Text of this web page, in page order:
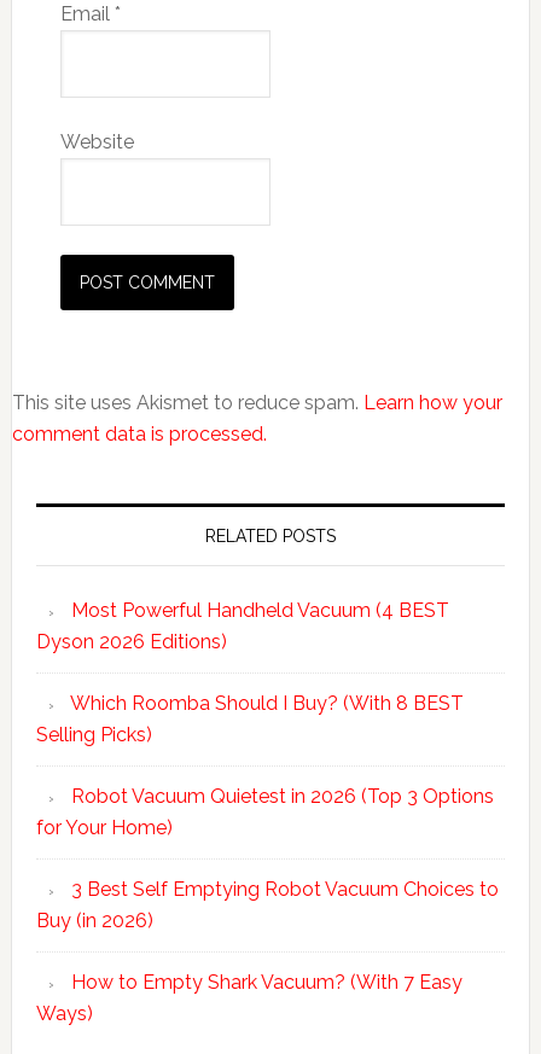
Email *
Website
This site uses Akismet to reduce spam. Learn how your
comment data is processed.
Primary
RELATED POSTS
Most Powerful Handheld Vacuum (4 BEST
Dyson 2026 Editions)
Which Roomba Should I Buy? (With 8 BEST
Selling Picks)
Robot Vacuum Quietest in 2026 (Top 3 Options
for Your Home)
3 Best Self Emptying Robot Vacuum Choices to
Buy (in 2026)
How to Empty Shark Vacuum? (With 7 Easy
Ways)